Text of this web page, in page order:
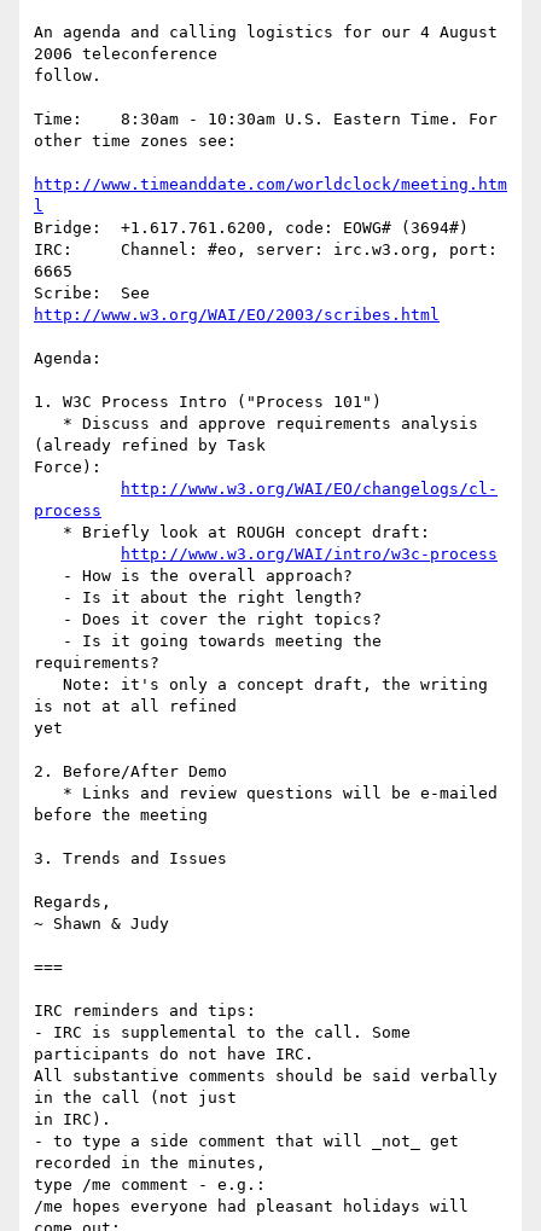
An agenda and calling logistics for our 4 August
2006 teleconference
follow.
Time:    8:30am - 10:30am U.S. Eastern Time. For
other time zones see:
http://www.timeanddate.com/worldclock/meeting.htm
l
Bridge:  +1.617.761.6200, code: EOWG# (3694#)
IRC:     Channel: #eo, server: irc.w3.org, port:
6665
http://www.w3.org/WAI/EO/2003/scribes.html
Agenda:
1. W3C Process Intro ("Process 101")
(already refined by Task
Force):
http://www.w3.org/WAI/EO/changelogs/cl-
process
http://www.w3.org/WAI/intro/w3c-process
requirements?
is not at all refined
yet
2. Before/After Demo
before the meeting
3. Trends and Issues
Regards,
~ Shawn & Judy
===
IRC reminders and tips:
- IRC is supplemental to the call. Some
participants do not have IRC.
All substantive comments should be said verbally
in the call (not just
in IRC).
- to type a side comment that will _not_ get
recorded in the minutes,
type /me comment - e.g.:
/me hopes everyone had pleasant holidays will